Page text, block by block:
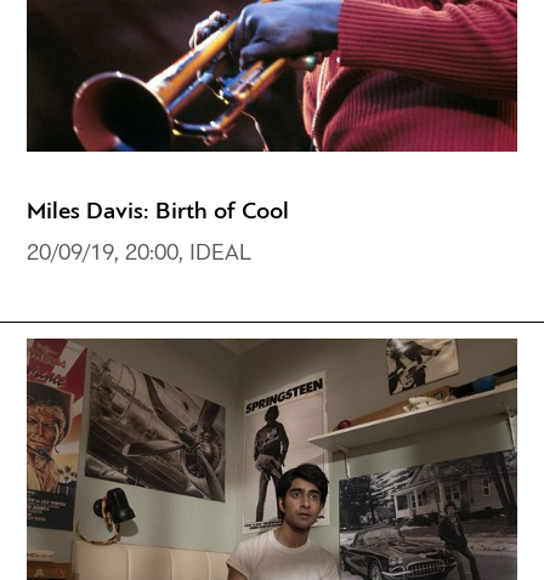
Miles Davis: Birth of Cool
20/09/19, 20:00, IDEAL